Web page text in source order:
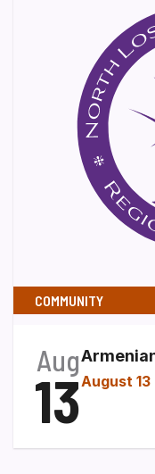
COMMUNITY
Aug
13August